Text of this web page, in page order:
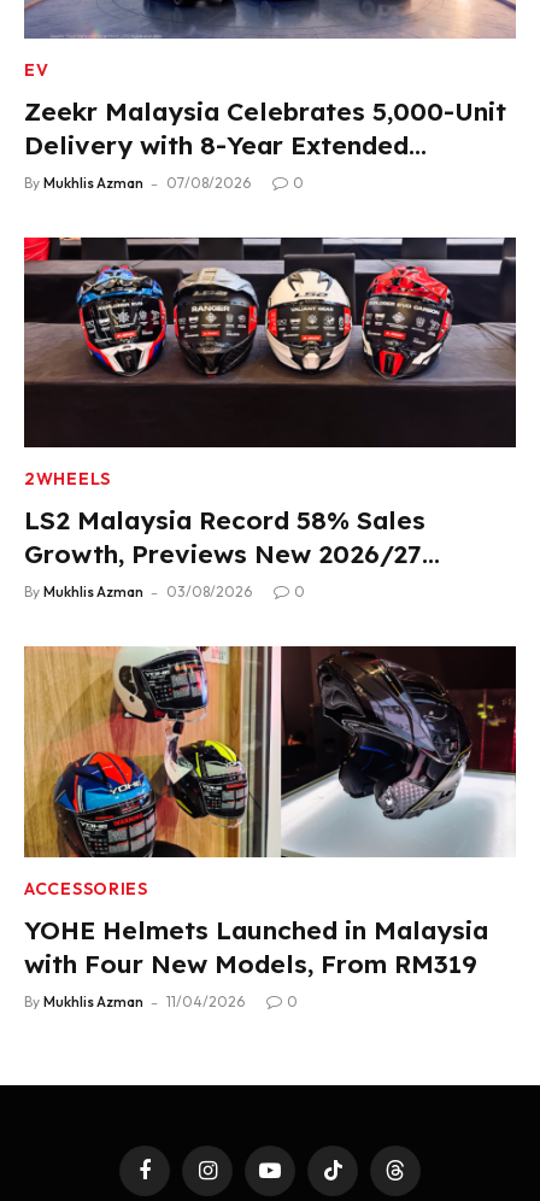
EV
Zeekr Malaysia Celebrates 5,000-Unit
Delivery with 8-Year Extended
Warranty
By Mukhlis Azman 07/08/2026 0
2WHEELS
LS2 Malaysia Record 58% Sales
Growth, Previews New 2026/27
Product Lineup
By Mukhlis Azman 03/08/2026 0
ACCESSORIES
YOHE Helmets Launched in Malaysia
with Four New Models, From RM319
By Mukhlis Azman 11/04/2026 0
FacebookInstagramYouTubeTikTok Threads